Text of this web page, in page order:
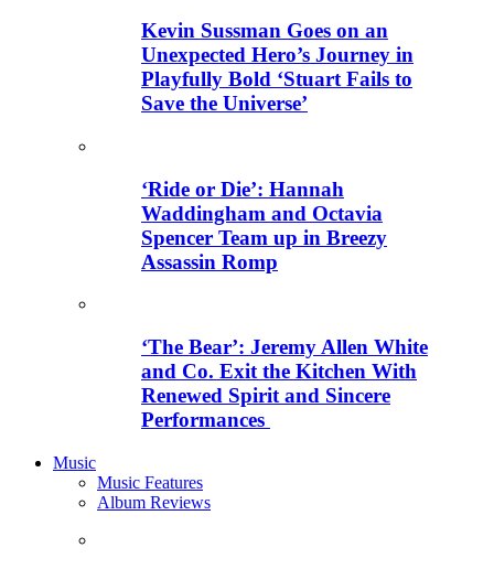
Kevin Sussman Goes on an
Unexpected Hero’s Journey in
Playfully Bold ‘Stuart Fails to
Save the Universe’
‘Ride or Die’: Hannah
Waddingham and Octavia
Spencer Team up in Breezy
Assassin Romp
‘The Bear’: Jeremy Allen White
and Co. Exit the Kitchen With
Renewed Spirit and Sincere
Performances
Music
Music Features
Album Reviews